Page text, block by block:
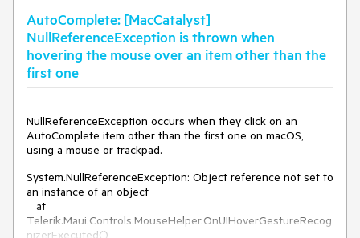
AutoComplete: [MacCatalyst]
NullReferenceException is thrown when
hovering the mouse over an item other than the
first one
NullReferenceException occurs when they click on an
AutoComplete item other than the first one on macOS,
using a mouse or trackpad.
System.NullReferenceException: Object reference not set to
an instance of an object
at
Telerik.Maui.Controls.MouseHelper.OnUIHoverGestureRecog
nizerExecuted()